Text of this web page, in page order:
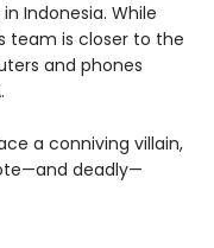
Indonesia. While
team is closer to the
and phones
a conniving villain,
deadly—